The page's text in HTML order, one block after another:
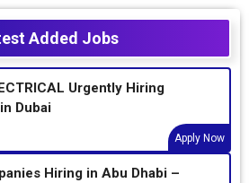
Added Jobs
Urgently Hiring
Dubai
Apply Now
Hiring in Abu Dhabi –